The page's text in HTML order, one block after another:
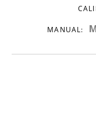
MANUAL: